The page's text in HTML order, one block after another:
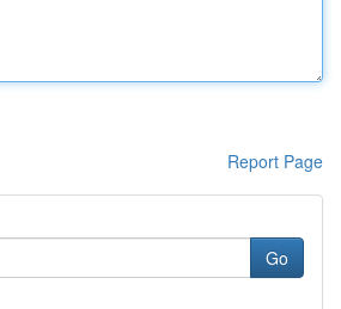
Report Page
Go